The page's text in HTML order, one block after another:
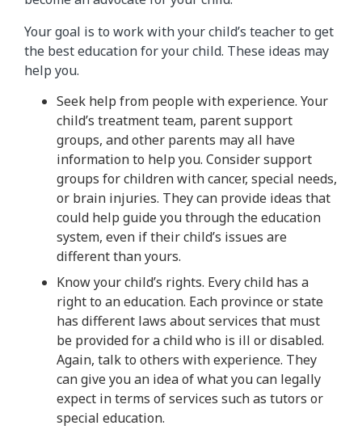
Your goal is to work with your child’s teacher to get
the best education for your child. These ideas may
help you.
Seek help from people with experience. Your
child’s treatment team, parent support
groups, and other parents may all have
information to help you. Consider support
groups for children with cancer, special needs,
or brain injuries. They can provide ideas that
could help guide you through the education
system, even if their child’s issues are
different than yours.
Know your child’s rights. Every child has a
right to an education. Each province or state
has different laws about services that must
be provided for a child who is ill or disabled.
Again, talk to others with experience. They
can give you an idea of what you can legally
expect in terms of services such as tutors or
special education.